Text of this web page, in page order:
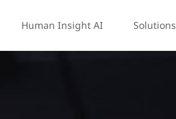
Human Insight AI Solutions